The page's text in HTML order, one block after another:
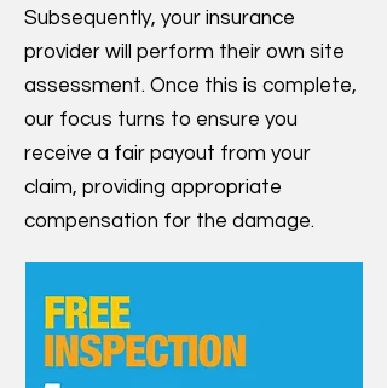
Subsequently, your insurance
provider will perform their own site
assessment. Once this is complete,
our focus turns to ensure you
receive a fair payout from your
claim, providing appropriate
compensation for the damage.